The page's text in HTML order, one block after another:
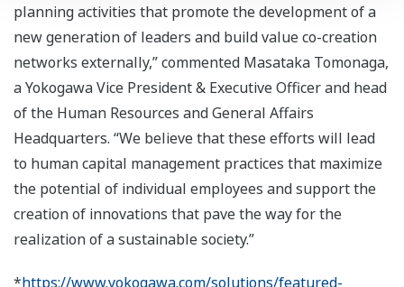
planning activities that promote the development of a
new generation of leaders and build value co-creation
networks externally,” commented Masataka Tomonaga,
a Yokogawa Vice President & Executive Officer and head
of the Human Resources and General Affairs
Headquarters. “We believe that these efforts will lead
to human capital management practices that maximize
the potential of individual employees and support the
creation of innovations that pave the way for the
realization of a sustainable society.”
*https://www.yokogawa.com/solutions/featured-